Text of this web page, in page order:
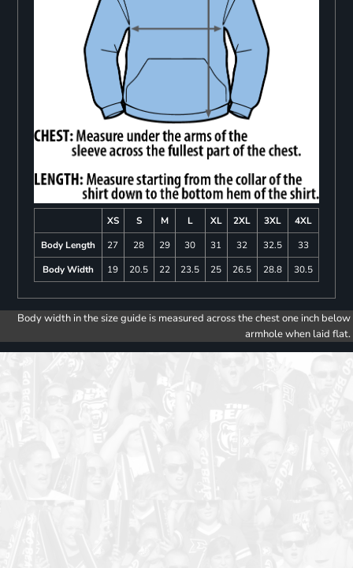
XS S M L XL 2XL 3XL
4XL
Body Length
27 28 29 30 31 32 32.5
33
Body Width
19 20.5 22 23.5 25 26.5 28.8 30.5
Body width in the size guide is measured across the chest one inch below
armhole when laid flat.